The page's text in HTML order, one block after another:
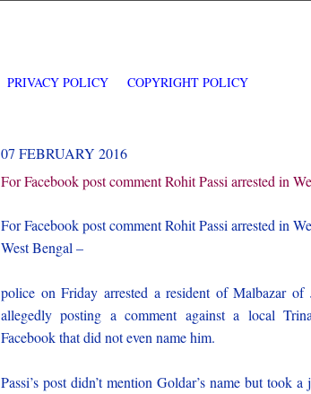
PRIVACY POLICY COPYRIGHT POLICY
07 FEBRUARY 2016
For Facebook post comment Rohit Passi arrested in
For Facebook post comment Rohit Passi arrested in
West Bengal –
police on Friday arrested a resident of Malbazar of
allegedly posting a comment against a local
Facebook that did not even name him.
Passi’s post didn’t mention Goldar’s name but took